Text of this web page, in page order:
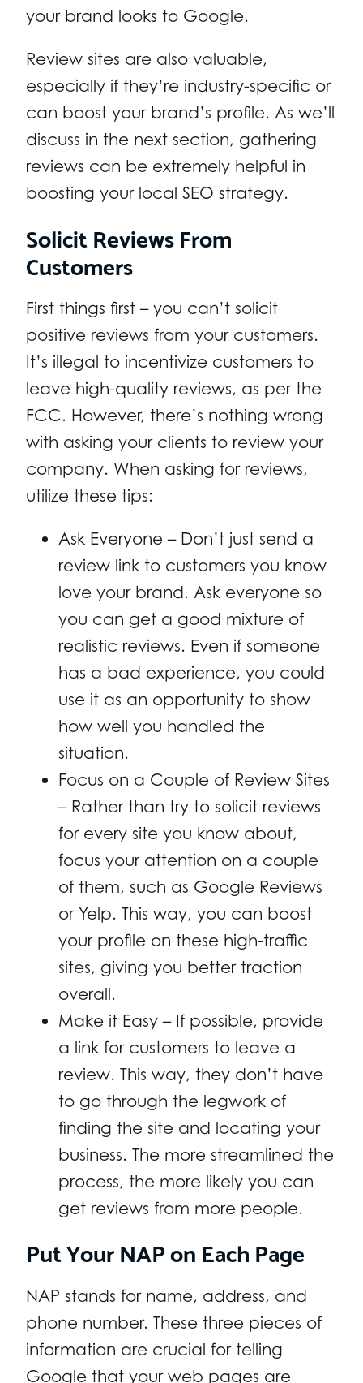
your brand looks to Google.
Review sites are also valuable,
especially if they’re industry-specific or
can boost your brand’s profile. As we’ll
discuss in the next section, gathering
reviews can be extremely helpful in
boosting your local SEO strategy.
Solicit Reviews From
Customers
First things first – you can’t solicit
positive reviews from your customers.
It’s illegal to incentivize customers to
leave high-quality reviews, as per the
FCC. However, there’s nothing wrong
with asking your clients to review your
company. When asking for reviews,
utilize these tips:
Ask Everyone – Don’t just send a
review link to customers you know
love your brand. Ask everyone so
you can get a good mixture of
realistic reviews. Even if someone
has a bad experience, you could
use it as an opportunity to show
how well you handled the
situation.
Focus on a Couple of Review Sites
– Rather than try to solicit reviews
for every site you know about,
focus your attention on a couple
of them, such as Google Reviews
or Yelp. This way, you can boost
your profile on these high-traffic
sites, giving you better traction
overall.
Make it Easy – If possible, provide
a link for customers to leave a
review. This way, they don’t have
to go through the legwork of
finding the site and locating your
business. The more streamlined the
process, the more likely you can
get reviews from more people.
Put Your NAP on Each Page
NAP stands for name, address, and
phone number. These three pieces of
information are crucial for telling
Google that your web pages are